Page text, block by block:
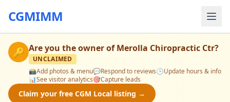
CGMIMM
🔑 Are you the owner ofMerolla Chiropractic Ctr?
UNCLAIMED
📸Add photos & menu💬Respond to reviews🕒Update hours & info
📊See visitor analytics🎯Capture leads
Claim your free CGM Local listing →